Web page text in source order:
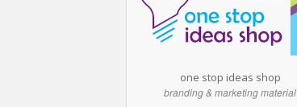
one stop ideas shop
branding & marketing material